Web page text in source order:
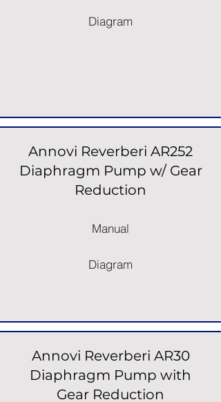
Diagram
Annovi Reverberi AR252
Diaphragm Pump w/ Gear
Reduction
Manual
Diagram
Annovi Reverberi AR30
Diaphragm Pump with
Gear Reduction